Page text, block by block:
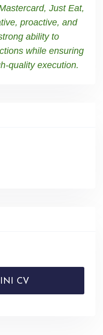
Just Eat,
proactive, and
ability to
while ensuring
quality execution.
CV